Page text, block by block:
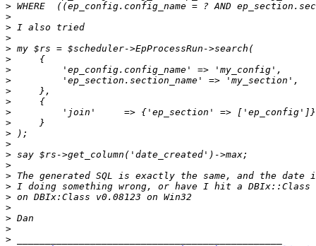
>
>
>
>
>
>
>
>
>
>
>
>
>
>
>
>
>
>
>
>
>
>
>